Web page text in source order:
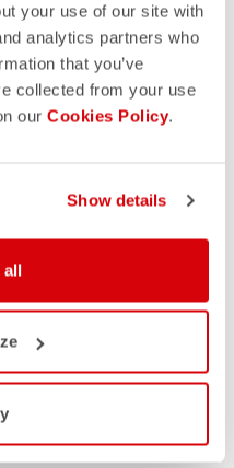
your use of our site with
analytics partners who
that you’ve
collected from your use
our Cookies Policy.
Show details
all